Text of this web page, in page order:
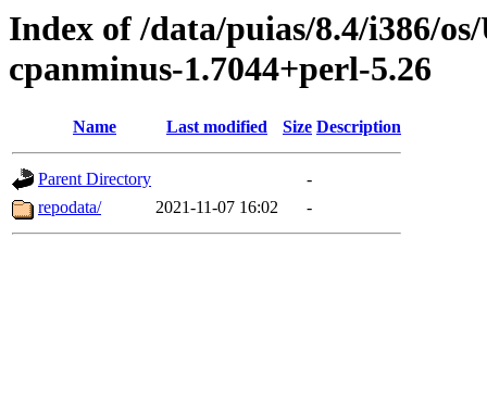
Index of /data/puias/8.4/i386/
cpanminus-1.7044+perl-5.26
Name Last modified Size Description
Parent Directory
-
repodata/
2021-11-07 16:02 -